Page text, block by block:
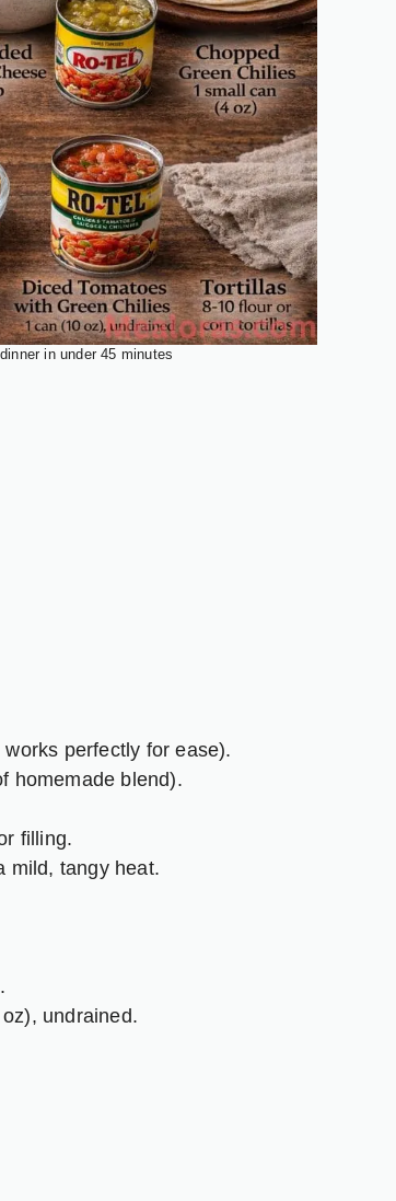
in under 45 minutes
perfectly for ease).
homemade blend).
filling.
mild, tangy heat.
undrained.